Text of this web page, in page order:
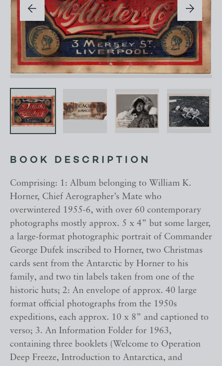
BOOK DESCRIPTION
Comprising: 1: Album belonging to William K.
Horner, Chief Aerographer’s Mate who
overwintered 1955-6, with over 60 contemporary
photographs mostly approx. 5 x 4” but some larger,
a large-format photographic portrait of Commander
George Dufek inscribed to Horner, two Christmas
cards sent from the Antarctic by Horner to his
family, and two tin labels taken from one of the
historic huts; 2: An envelope of approx. 40 large
format official photographs from the 1950s
expeditions, each approx. 10 x 8” and captioned to
verso; 3. An Information Folder for 1963,
containing three booklets (Welcome to Operation
Deep Freeze, Introduction to Antarctica, and